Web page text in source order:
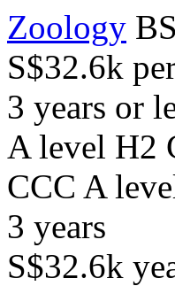
Zoology
S$32.6k
3 years or
A level H2
CCC A
3 years
S$32.6k